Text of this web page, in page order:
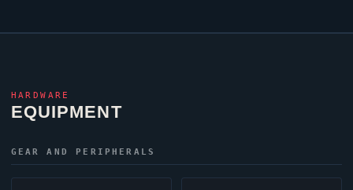
HARDWARE
EQUIPMENT
GEAR AND PERIPHERALS